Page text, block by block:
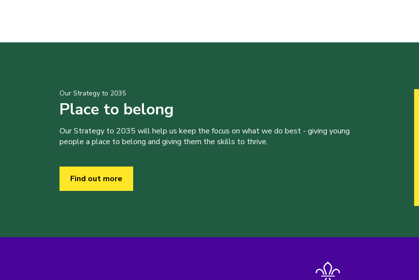
Our Strategy to 2035
Place to belong
Our Strategy to 2035 will help us keep the focus on what we do best - giving young
people a place to belong and giving them the skills to thrive.
Find out more